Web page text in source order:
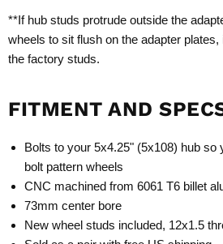
**If hub studs protrude outside the
wheels to sit flush on the adapter
the factory studs.
FITMENT AND
Bolts to your 5x4.25" (5x108) hub so
bolt pattern wheels
CNC machined from 6061 T6 billet
73mm center bore
New wheel studs included, 12x1.5